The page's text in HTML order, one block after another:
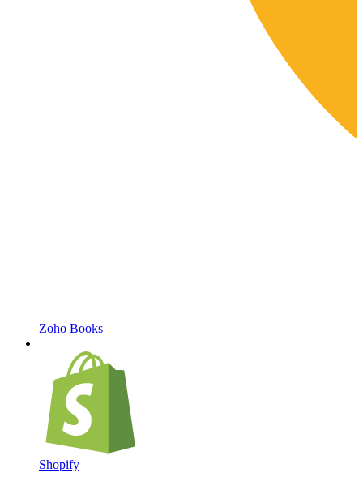
Zoho Books
Shopify